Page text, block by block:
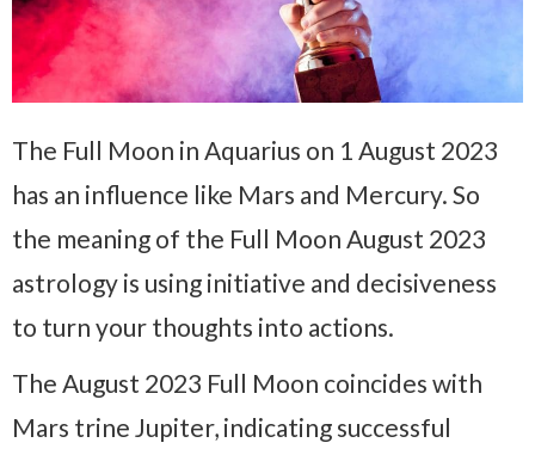
The Full Moon in Aquarius on 1 August 2023
has an influence like Mars and Mercury. So
the meaning of the Full Moon August 2023
astrology is using initiative and decisiveness
to turn your thoughts into actions.
The August 2023 Full Moon coincides with
Mars trine Jupiter, indicating successful